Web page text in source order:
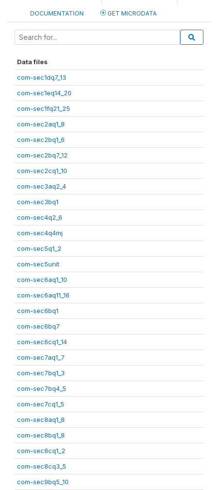
DOCUMENTATION GET MICRODATA
Data files
com-sec1dq7_13
com-sec1eq14_20
com-sec1fq21_25
com-sec2aq1_8
com-sec2bq1_6
com-sec2bq7_12
com-sec2cq1_10
com-sec3aq2_4
com-sec3bq1
com-sec4q2_6
com-sec4q4mj
com-sec5q1_2
com-sec5unit
com-sec6aq1_10
com-sec6aq11_16
com-sec6bq1
com-sec6bq7
com-sec6cq1_14
com-sec7aq1_7
com-sec7bq1_3
com-sec7bq4_5
com-sec7cq1_5
com-sec8aq1_8
com-sec8bq1_8
com-sec8cq1_2
com-sec8cq3_5
com-sec9bq5_10